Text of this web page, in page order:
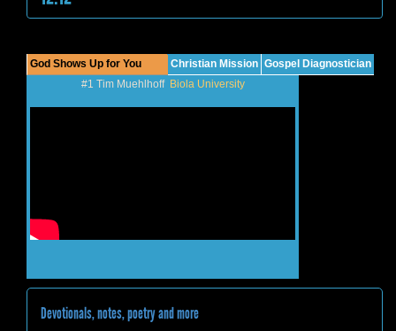
God Shows Up for You Christian Mission Gospel Diagnostician
#1 Tim Muehlhoff Biola University
Devotionals, notes, poetry and more